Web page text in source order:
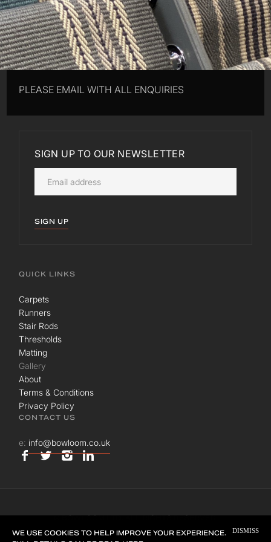
DISMISS
WE USE COOKIES TO HELP IMPROVE YOUR EXPERIENCE.
PLEASE EMAIL WITH ALL ENQUIRIES
SIGN UP TO OUR NEWSLETTER
SIGN UP
QUICK LINKS
Carpets
Runners
Stair Rods
Thresholds
Matting
Gallery
About
Terms & Conditions
Privacy Policy
CONTACT US
e: info@bowloom.co.uk
© BOWLOOM LTD. ALL RIGHTS RESERVED.
SITE BYUNION ROOM